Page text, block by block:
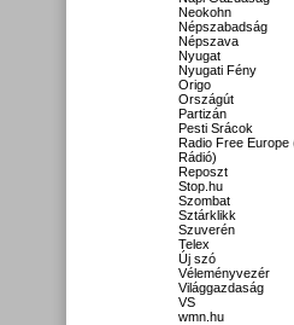
Neokohn
Népszabadság
Népszava
Nyugat
Nyugati Fény
Origo
Országút
Partizán
Pesti Srácok
Radio Free Europe
Rádió)
Reposzt
Stop.hu
Szombat
Sztárklikk
Szuverén
Telex
Új szó
Véleményvezér
Világgazdaság
VS
wmn.hu